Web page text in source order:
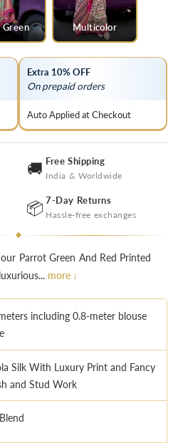
Green Multicolor
Extra 10% OFF
On prepaid orders
Auto Applied at Checkout
🚚 Free Shipping
India & Worldwide
📦 7-Day Returns
Hassle-free exchanges
Parrot Green And Red Printed
more ↓
including 0.8-meter blouse
Silk With Luxury Print and Fancy
and Stud Work